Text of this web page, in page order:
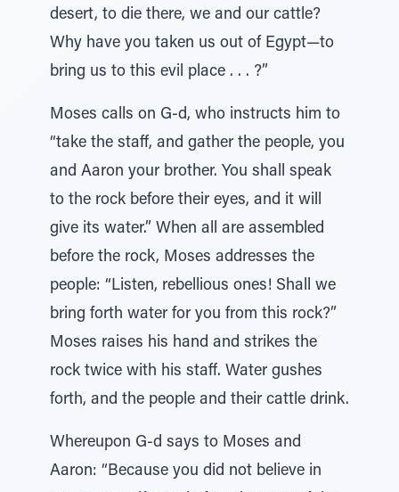
desert, to die there, we and our cattle?
Why have you taken us out of Egypt—to
bring us to this evil place . . . ?”
Moses calls on G-d, who instructs him to
“take the staff, and gather the people, you
and Aaron your brother. You shall speak
to the rock before their eyes, and it will
give its water.” When all are assembled
before the rock, Moses addresses the
people: “Listen, rebellious ones! Shall we
bring forth water for you from this rock?”
Moses raises his hand and strikes the
rock twice with his staff. Water gushes
forth, and the people and their cattle drink.
Whereupon G-d says to Moses and
Aaron: “Because you did not believe in